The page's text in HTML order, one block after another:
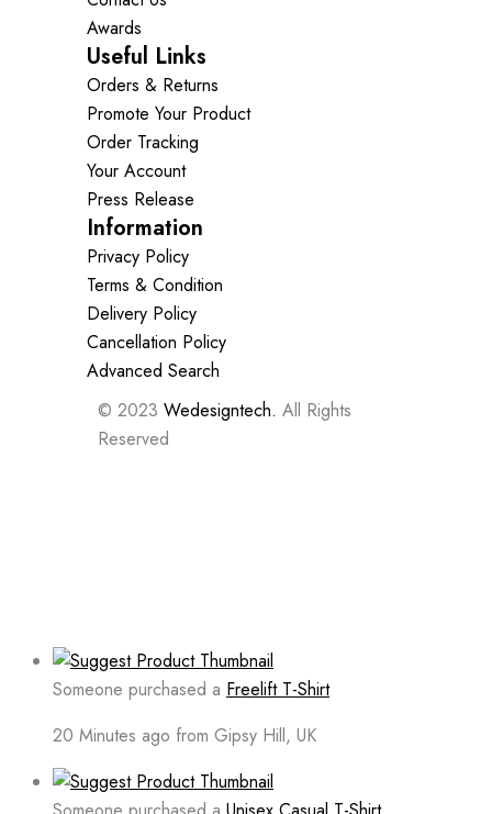
Awards
Useful Links
Orders & Returns
Promote Your Product
Order Tracking
Your Account
Press Release
Information
Privacy Policy
Terms & Condition
Delivery Policy
Cancellation Policy
Advanced Search
© 2023 Wedesigntech. All Rights
Reserved
Someone purchased a Freelift T-Shirt
20 Minutes ago from Gipsy Hill, UK